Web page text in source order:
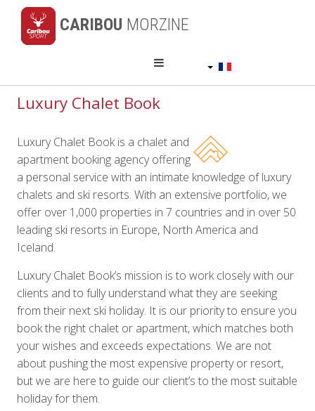
CARIBOU MORZINE
Luxury Chalet Book
Luxury Chalet Book is a chalet and
apartment booking agency offering
a personal service with an intimate knowledge of luxury
chalets and ski resorts. With an extensive portfolio, we
offer over 1,000 properties in 7 countries and in over 50
leading ski resorts in Europe, North America and
Iceland.
Luxury Chalet Book’s mission is to work closely with our
clients and to fully understand what they are seeking
from their next ski holiday. It is our priority to ensure you
book the right chalet or apartment, which matches both
your wishes and exceeds expectations. We are not
about pushing the most expensive property or resort,
but we are here to guide our client’s to the most suitable
holiday for them.